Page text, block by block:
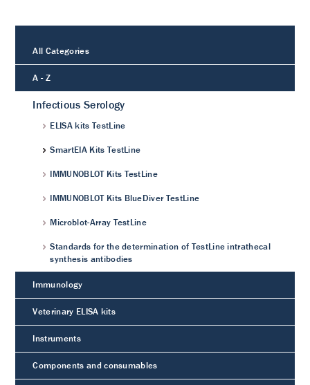
All Categories
A - Z
Infectious Serology
ELISA kits TestLine
SmartEIA Kits TestLine
IMMUNOBLOT Kits TestLine
IMMUNOBLOT Kits BlueDiver TestLine
Microblot-Array TestLine
Standards for the determination of TestLine intrathecal
synthesis antibodies
Immunology
Veterinary ELISA kits
Instruments
Components and consumables